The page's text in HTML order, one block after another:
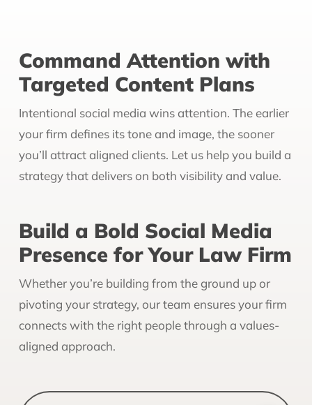
Command Attention with
Targeted Content Plans
Intentional social media wins attention. The earlier
your firm defines its tone and image, the sooner
you’ll attract aligned clients. Let us help you build a
strategy that delivers on both visibility and value.
Build a Bold Social Media
Presence for Your Law Firm
Whether you’re building from the ground up or
pivoting your strategy, our team ensures your firm
connects with the right people through a values-
aligned approach.